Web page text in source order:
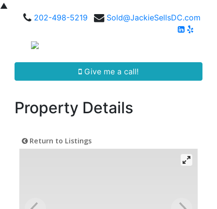
▲
202-498-5219
Sold@JackieSellsDC.com
Give me a call!
Property Details
Return to Listings